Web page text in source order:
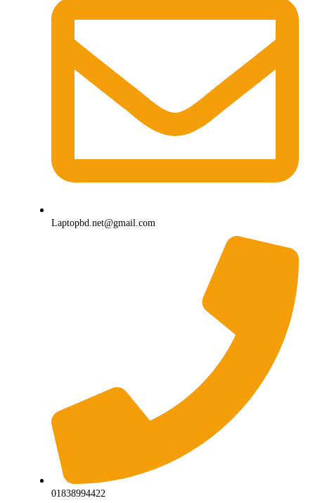
Laptopbd.net@gmail.com
01838994422